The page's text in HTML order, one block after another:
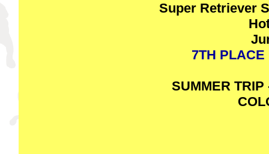
Super Retriever
7TH
SUMMER TRIP